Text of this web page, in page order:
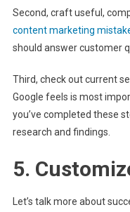
Second, craft useful,
content marketing
should answer customer
Third, check out current
Google feels is most
you’ve completed these
research and findings.
5.
Let’s talk more about